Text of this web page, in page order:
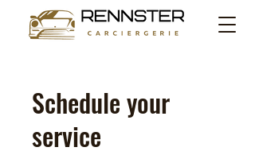
Schedule your
service